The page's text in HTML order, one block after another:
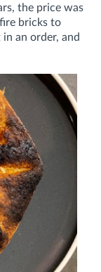
the price was
bricks to
an order, and